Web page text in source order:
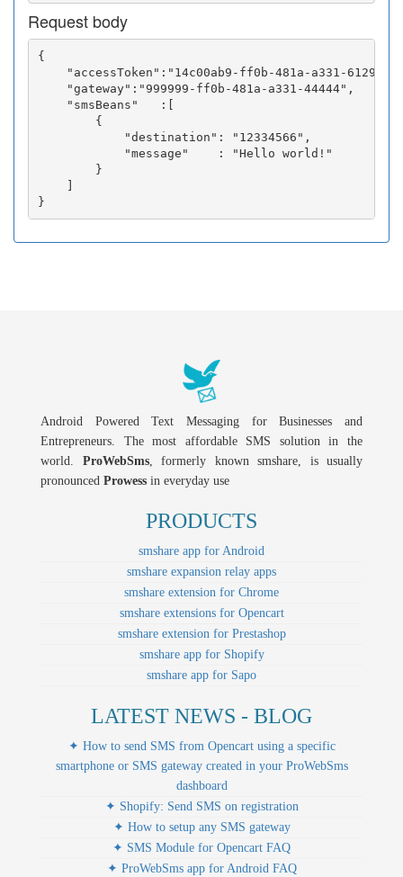
Request body
{
"accessToken":"14c00ab9-ff0b-481a-a331-
    "gateway":"999999-ff0b-481a-a331-44444",
    "smsBeans"   :[
        {
            "destination": "12334566",
            "message"    : "Hello world!"
        }
    ]
Android Powered Text Messaging for Businesses and
Entrepreneurs. The most affordable SMS solution in the
world. ProWebSms, formerly known smshare, is usually
pronounced Prowess in everyday use
PRODUCTS
smshare app for Android
smshare expansion relay apps
smshare extension for Chrome
smshare extensions for Opencart
smshare extension for Prestashop
smshare app for Shopify
smshare app for Sapo
LATEST NEWS - BLOG
✦ How to send SMS from Opencart using a specific
smartphone or SMS gateway created in your ProWebSms
dashboard
✦ Shopify: Send SMS on registration
✦ How to setup any SMS gateway
✦ SMS Module for Opencart FAQ
✦ ProWebSms app for Android FAQ